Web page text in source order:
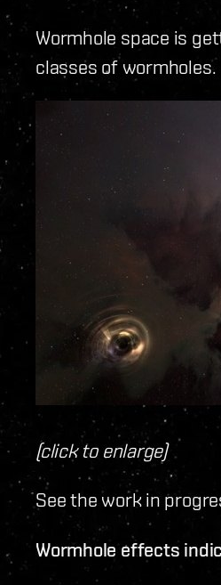
Wormhole space is
classes of wormholes.
(click to enlarge)
See the work in
Wormhole effects